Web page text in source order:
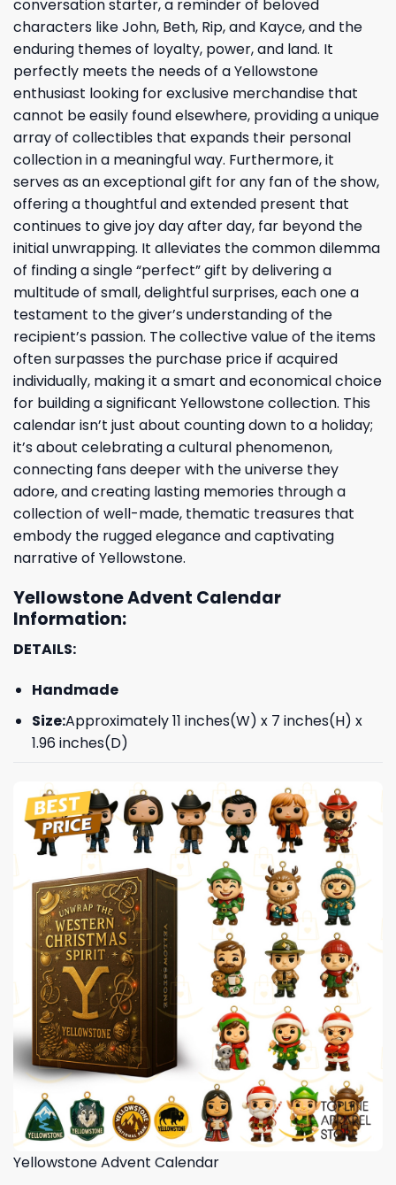
conversation starter, a reminder of beloved
characters like John, Beth, Rip, and Kayce, and the
enduring themes of loyalty, power, and land. It
perfectly meets the needs of a Yellowstone
enthusiast looking for exclusive merchandise that
cannot be easily found elsewhere, providing a unique
array of collectibles that expands their personal
collection in a meaningful way. Furthermore, it
serves as an exceptional gift for any fan of the show,
offering a thoughtful and extended present that
continues to give joy day after day, far beyond the
initial unwrapping. It alleviates the common dilemma
of finding a single “perfect” gift by delivering a
multitude of small, delightful surprises, each one a
testament to the giver’s understanding of the
recipient’s passion. The collective value of the items
often surpasses the purchase price if acquired
individually, making it a smart and economical choice
for building a significant Yellowstone collection. This
calendar isn’t just about counting down to a holiday;
it’s about celebrating a cultural phenomenon,
connecting fans deeper with the universe they
adore, and creating lasting memories through a
collection of well-made, thematic treasures that
embody the rugged elegance and captivating
narrative of Yellowstone.
Yellowstone Advent Calendar
Information:
DETAILS:
Handmade
Size:Approximately 11 inches(W) x 7 inches(H) x
1.96 inches(D)
Yellowstone Advent Calendar